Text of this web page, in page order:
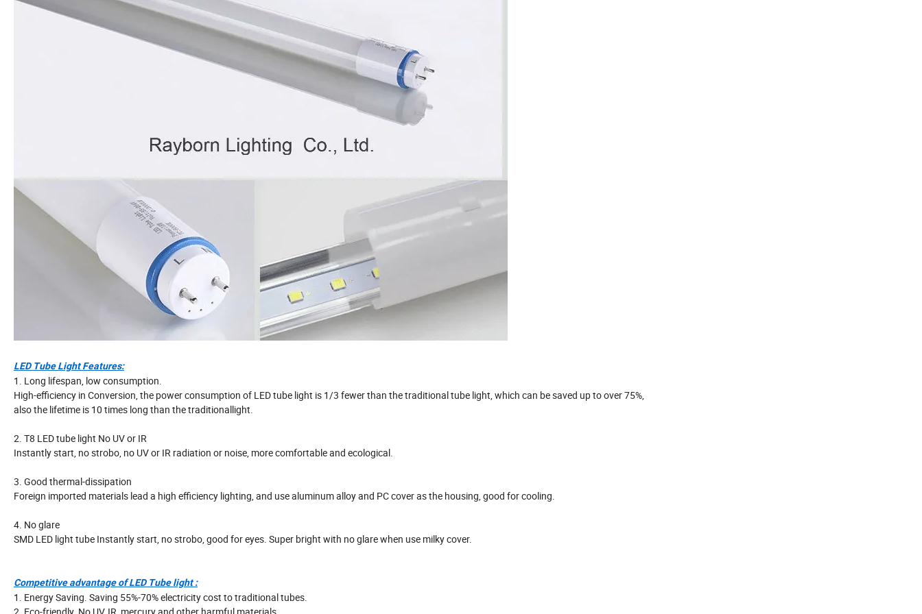
LED Tube Light Features:
1. Long lifespan, low consumption.
High-efficiency in Conversion, the power consumption of LED tube light is 1/3 fewer than the traditional tube light, which can be saved up to over 75%,
also the lifetime is 10 times long than the traditionallight.
2. T8 LED tube light No UV or IR
Instantly start, no strobo, no UV or IR radiation or noise, more comfortable and ecological.
3. Good thermal-dissipation
Foreign imported materials lead a high efficiency lighting, and use aluminum alloy and PC cover as the housing, good for cooling.
4. No glare
SMD LED light tube Instantly start, no strobo, good for eyes. Super bright with no glare when use milky cover.
Competitive advantage of LED Tube light :
1. Energy Saving. Saving 55%-70% electricity cost to traditional tubes.